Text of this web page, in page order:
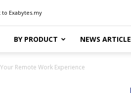
to Exabytes.my
BY PRODUCT NEWS ARTICLE
Remote Work Experience